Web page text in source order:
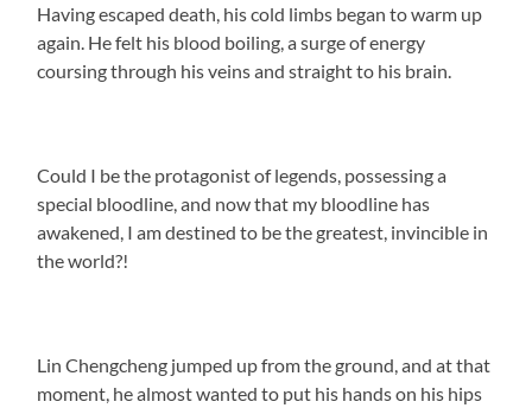
Having escaped death, his cold limbs began to warm up
again. He felt his blood boiling, a surge of energy
coursing through his veins and straight to his brain.
Could I be the protagonist of legends, possessing a
special bloodline, and now that my bloodline has
awakened, I am destined to be the greatest, invincible in
the world?!
Lin Chengcheng jumped up from the ground, and at that
moment, he almost wanted to put his hands on his hips